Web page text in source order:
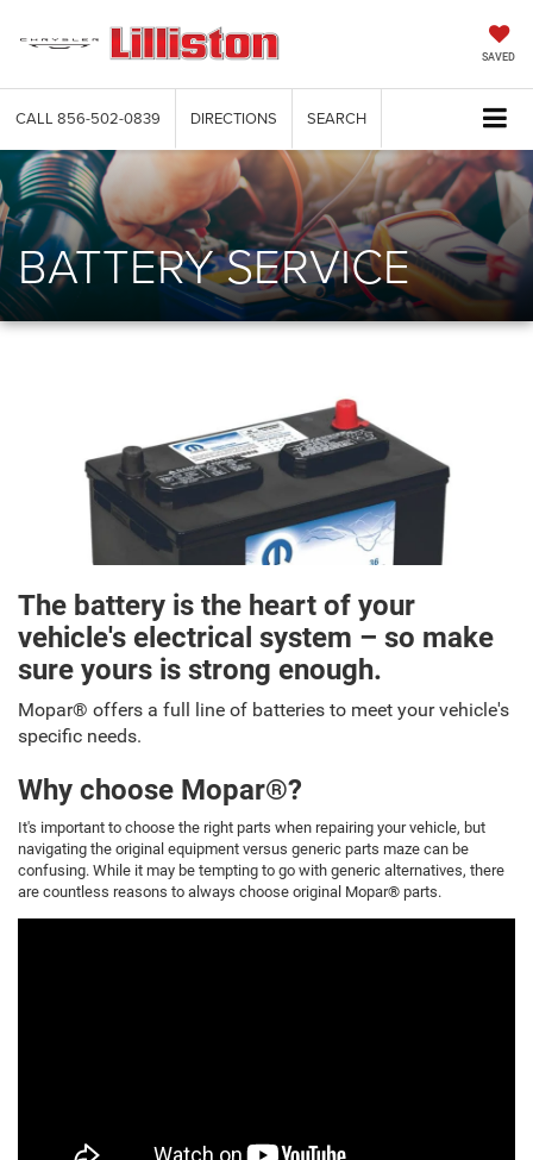
SAVED
CALL 856-502-0839 DIRECTIONS SEARCH
BATTERY SERVICE
The battery is the heart of your
vehicle's electrical system – so make
sure yours is strong enough.
Mopar® offers a full line of batteries to meet your vehicle's
specific needs.
Why choose Mopar®?
It's important to choose the right parts when repairing your vehicle, but
navigating the original equipment versus generic parts maze can be
confusing. While it may be tempting to go with generic alternatives, there
are countless reasons to always choose original Mopar® parts.